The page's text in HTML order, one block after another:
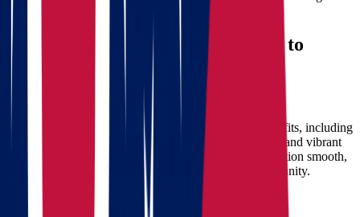
Advantages of Moving from Ohio to
Wisconsin with Star Van Lines
Cultural and Economic Opportunities
Moving from Ohio to Wisconsin offers numerous benefits, including
thriving job markets, excellent educational institutions, and vibrant
cultural activities. Star Van Lines helps make this transition smooth,
allowing you to quickly integrate into your new community.
Natural Beauty and Outdoor Activities